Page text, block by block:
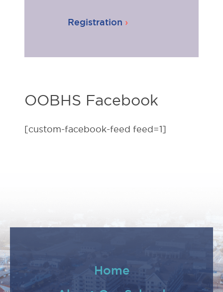
Registration
OOBHS Facebook
[custom-facebook-feed feed=1]
Home